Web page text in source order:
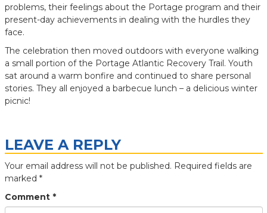
problems, their feelings about the Portage program and their
present-day achievements in dealing with the hurdles they
face.
The celebration then moved outdoors with everyone walking
a small portion of the Portage Atlantic Recovery Trail. Youth
sat around a warm bonfire and continued to share personal
stories. They all enjoyed a barbecue lunch – a delicious winter
picnic!
LEAVE A REPLY
Your email address will not be published. Required fields are
marked *
Comment *